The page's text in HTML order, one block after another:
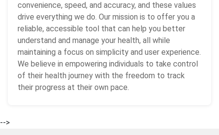
convenience, speed, and accuracy, and these values
drive everything we do. Our mission is to offer you a
reliable, accessible tool that can help you better
understand and manage your health, all while
maintaining a focus on simplicity and user experience.
We believe in empowering individuals to take control
of their health journey with the freedom to track
their progress at their own pace.
-->